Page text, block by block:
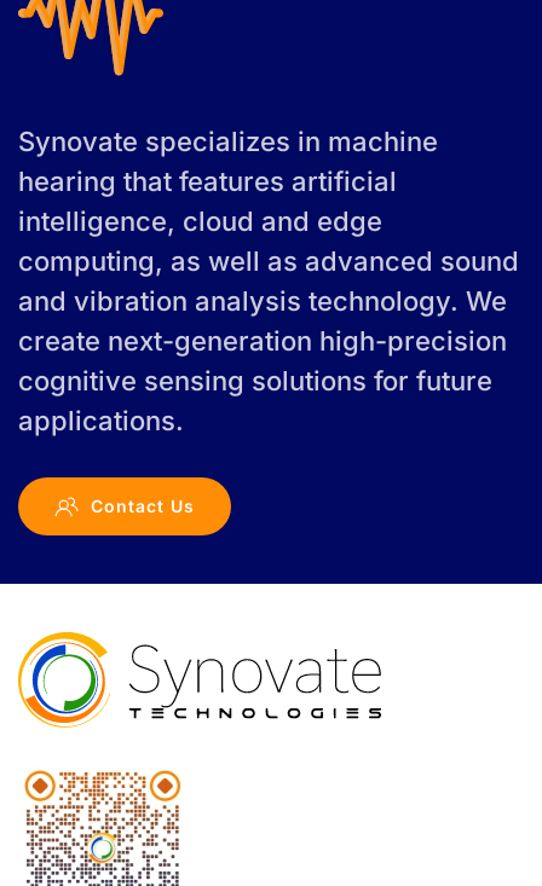
Synovate specializes in machine
hearing that features artificial
intelligence, cloud and edge
computing, as well as advanced sound
and vibration analysis technology. We
create next-generation high-precision
cognitive sensing solutions for future
applications.
Contact Us